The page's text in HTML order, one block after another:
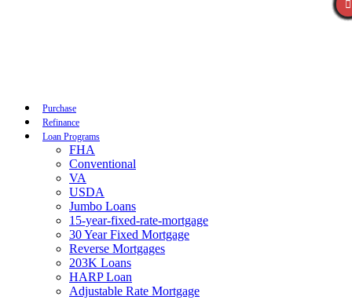
Purchase
Refinance
Loan Programs
FHA
Conventional
VA
USDA
Jumbo Loans
15-year-fixed-rate-mortgage
30 Year Fixed Mortgage
Reverse Mortgages
203K Loans
HARP Loan
Adjustable Rate Mortgage